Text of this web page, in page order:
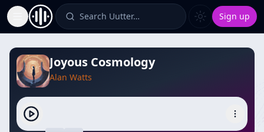
Toggle Sidebar Search Uutter… Sign up
Joyous Cosmology
Alan Watts